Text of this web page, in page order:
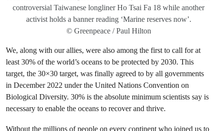
controversial Taiwanese longliner Ho Tsai Fa 18 while another
activist holds a banner reading ‘Marine reserves now’.
© Greenpeace / Paul Hilton
We, along with our allies, were also among the first to call for at
least 30% of the world’s oceans to be protected by 2030. This
target, the 30×30 target, was finally agreed to by all governments
in December 2022 under the United Nations Convention on
Biological Diversity. 30% is the absolute minimum scientists say is
necessary to enable the oceans to recover and thrive.
Without the millions of people on every continent who joined us to